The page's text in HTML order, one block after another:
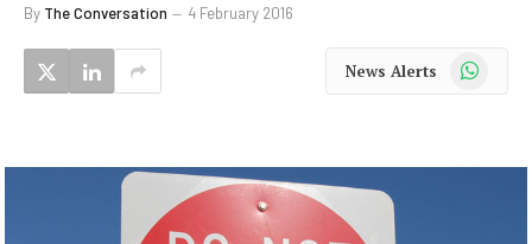
By The Conversation 4 February 2016
News Alerts WhatsApp